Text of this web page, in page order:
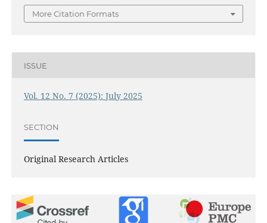
More Citation Formats
ISSUE
Vol. 12 No. 7 (2025): July 2025
SECTION
Original Research Articles